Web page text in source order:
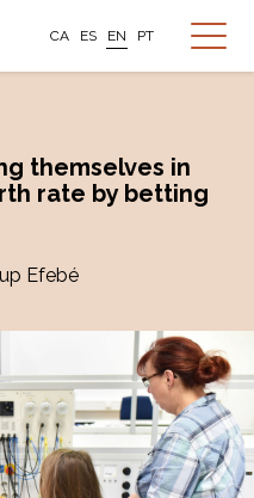
CA ES EN PT
themselves in
rate by betting
Efebé